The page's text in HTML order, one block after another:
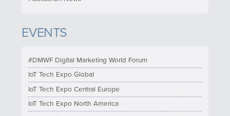
EVENTS
#DMWF Digital Marketing World Forum
IoT Tech Expo Global
IoT Tech Expo Central Europe
IoT Tech Expo North America